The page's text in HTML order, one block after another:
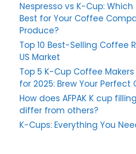
Nespresso vs K-Cup:
Best for Your Coffee
Produce?
Top 10 Best-Selling Coffee
US Market
Top 5 K-Cup Coffee
for 2025: Brew Your Perfect
How does AFPAK K cup
differ from others?
K-Cups: Everything You